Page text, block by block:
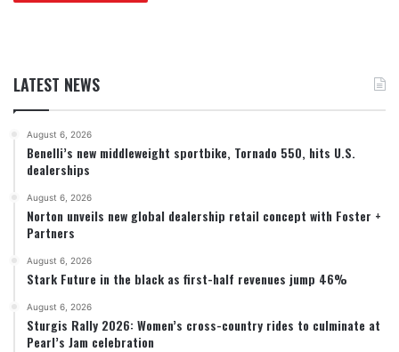
LATEST NEWS
August 6, 2026
Benelli’s new middleweight sportbike, Tornado 550, hits U.S.
dealerships
August 6, 2026
Norton unveils new global dealership retail concept with Foster +
Partners
August 6, 2026
Stark Future in the black as first-half revenues jump 46%
August 6, 2026
Sturgis Rally 2026: Women’s cross-country rides to culminate at
Pearl’s Jam celebration